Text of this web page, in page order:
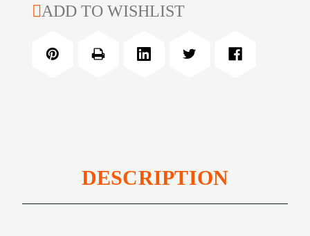
MIC
WINCHESTER
RCBS
.270
ADD TO WISHLIST
DESCRIPTION